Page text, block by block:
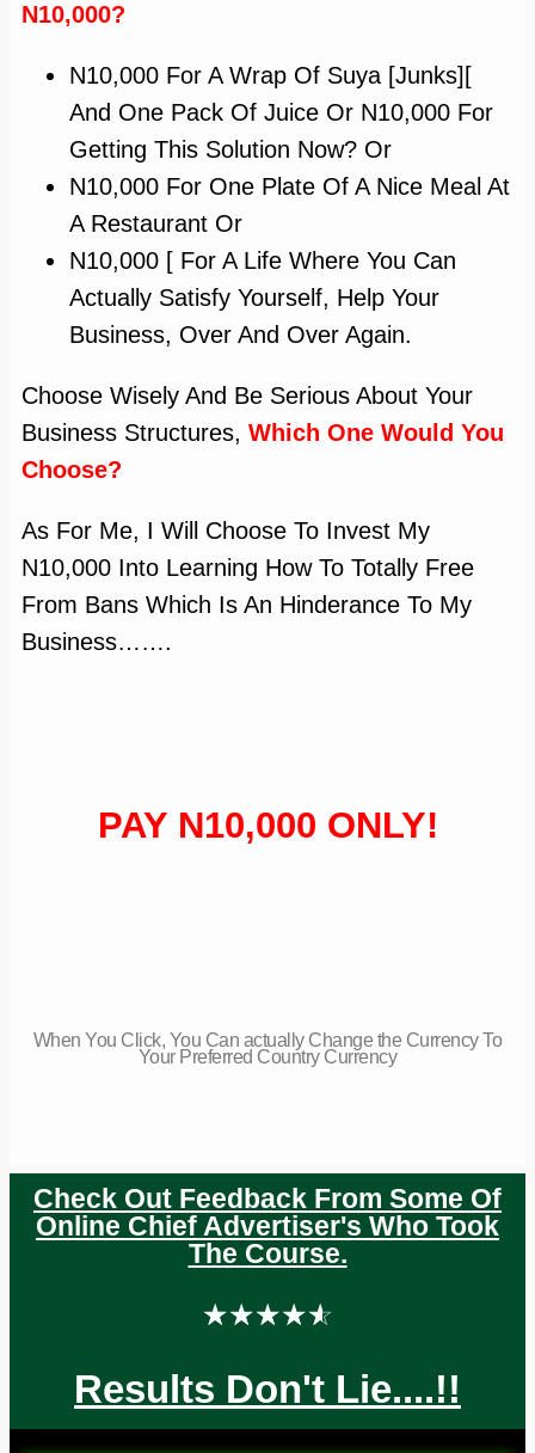
N10,000?
N10,000 For A Wrap Of Suya [junks][
And One Pack Of Juice Or N10,000 For
Getting This Solution Now? Or
N10,000 For One Plate Of A Nice Meal At
A Restaurant Or
N10,000 [ For A Life Where You Can
Actually Satisfy Yourself, Help Your
Business, Over And Over Again.
Choose Wisely And Be Serious About Your
Business Structures, Which One Would You
Choose?
As For Me, I Will Choose To Invest My
N10,000 Into Learning How To Totally Free
From Bans Which Is An Hinderance To My
Business…….
PAY N10,000 ONLY!
When You Click, You Can actually Change the Currency To
Your Preferred Country Currency
Check Out Feedback From Some Of
Online Chief Advertiser's Who Took
The Course.
☆☆☆☆☆
Results Don't Lie....!!